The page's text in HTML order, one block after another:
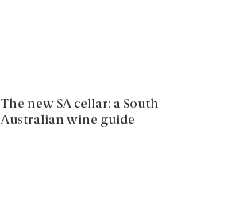
The new SA cellar: a South
Australian wine guide